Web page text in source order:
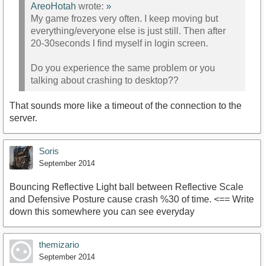
AreoHotah wrote: »
My game frozes very often. I keep moving but
everything/everyone else is just still. Then after
20-30seconds I find myself in login screen.
Do you experience the same problem or you
talking about crashing to desktop??
That sounds more like a timeout of the connection to the
server.
Soris
September 2014
Bouncing Reflective Light ball between Reflective Scale
and Defensive Posture cause crash %30 of time. <== Write
down this somewhere you can see everyday
themizario
September 2014